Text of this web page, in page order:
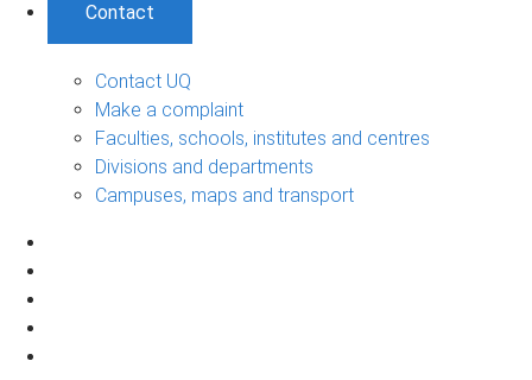
Contact
Contact UQ
Make a complaint
Faculties, schools, institutes and centres
Divisions and departments
Campuses, maps and transport